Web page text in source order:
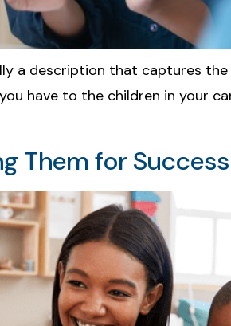
a description that captures the
have to the children in your
Them for Success